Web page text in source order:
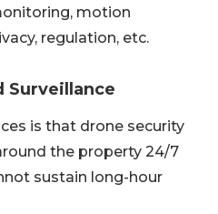
motion
regulation, etc.
Surveillance
is that drone security
the property 24/7
sustain long-hour